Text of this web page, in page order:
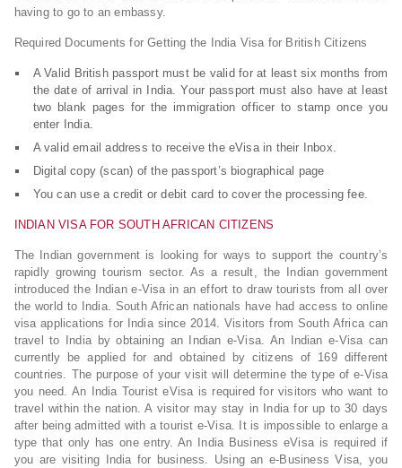
having to go to an embassy.
Required Documents for Getting the India Visa for British Citizens
A Valid British passport must be valid for at least six months from
the date of arrival in India. Your passport must also have at least
two blank pages for the immigration officer to stamp once you
enter India.
A valid email address to receive the eVisa in their Inbox.
Digital copy (scan) of the passport’s biographical page
You can use a credit or debit card to cover the processing fee.
INDIAN VISA FOR SOUTH AFRICAN CITIZENS
The Indian government is looking for ways to support the country’s
rapidly growing tourism sector. As a result, the Indian government
introduced the Indian e-Visa in an effort to draw tourists from all over
the world to India. South African nationals have had access to online
visa applications for India since 2014. Visitors from South Africa can
travel to India by obtaining an Indian e-Visa. An Indian e-Visa can
currently be applied for and obtained by citizens of 169 different
countries. The purpose of your visit will determine the type of e-Visa
you need. An India Tourist eVisa is required for visitors who want to
travel within the nation. A visitor may stay in India for up to 30 days
after being admitted with a tourist e-Visa. It is impossible to enlarge a
type that only has one entry. An India Business eVisa is required if
you are visiting India for business. Using an e-Business Visa, you